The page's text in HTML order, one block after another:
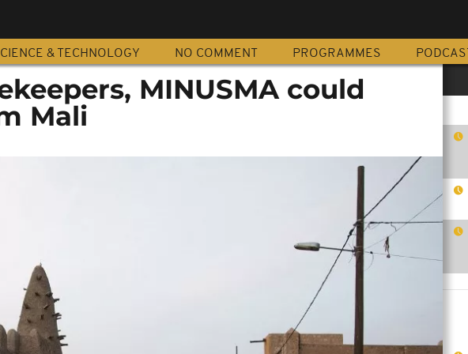
& TECHNOLOGY NO COMMENT PROGRAMMES PODCAST
MINUSMA could
Mali